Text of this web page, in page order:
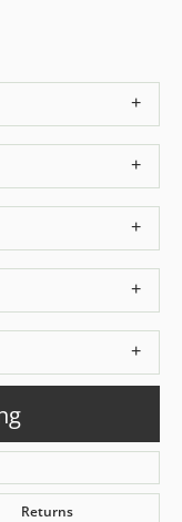
Returns